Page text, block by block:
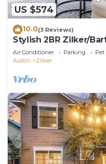
US $574
10.0(3 Reviews)
Stylish 2BR Zilker/
Walkable, Modern,
Air Conditioner Parking
Austin
Zilker